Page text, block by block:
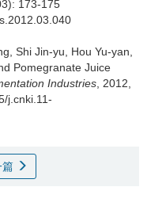
173-175
Shi Jin-yu Hou Yu-yan
Pomegranate Juice
Industries , 2012,
j.cnki.11-
篇